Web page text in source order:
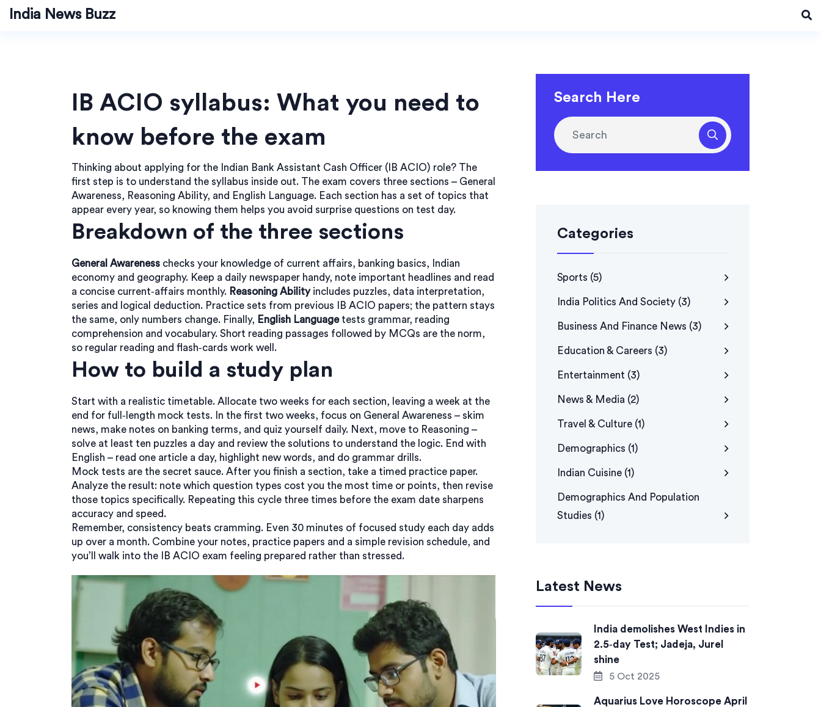
India News Buzz
IB ACIO syllabus: What you need to
know before the exam
Thinking about applying for the Indian Bank Assistant Cash Officer (IB ACIO) role? The
first step is to understand the syllabus inside out. The exam covers three sections – General
Awareness, Reasoning Ability, and English Language. Each section has a set of topics that
appear every year, so knowing them helps you avoid surprise questions on test day.
Breakdown of the three sections
General Awareness checks your knowledge of current affairs, banking basics, Indian
economy and geography. Keep a daily newspaper handy, note important headlines and read
a concise current‑affairs monthly. Reasoning Abilityincludes puzzles, data interpretation,
series and logical deduction. Practice sets from previous IB ACIO papers; the pattern stays
the same, only numbers change. Finally, English Languagetests grammar, reading
comprehension and vocabulary. Short reading passages followed by MCQs are the norm,
so regular reading and flash‑cards work well.
How to build a study plan
Start with a realistic timetable. Allocate two weeks for each section, leaving a week at the
end for full‑length mock tests. In the first two weeks, focus on General Awareness – skim
news, make notes on banking terms, and quiz yourself daily. Next, move to Reasoning –
solve at least ten puzzles a day and review the solutions to understand the logic. End with
English – read one article a day, highlight new words, and do grammar drills.
Mock tests are the secret sauce. After you finish a section, take a timed practice paper.
Analyze the result: note which question types cost you the most time or points, then revise
those topics specifically. Repeating this cycle three times before the exam date sharpens
accuracy and speed.
Remember, consistency beats cramming. Even 30 minutes of focused study each day adds
up over a month. Combine your notes, practice papers and a simple revision schedule, and
you’ll walk into the IB ACIO exam feeling prepared rather than stressed.
Search Here
Categories
Sports (5)
India Politics And Society (3)
Business And Finance News (3)
Education & Careers (3)
Entertainment (3)
News & Media (2)
Travel & Culture (1)
Demographics (1)
Indian Cuisine (1)
Demographics And Population
Studies (1)
Latest News
India demolishes West Indies in
2.5‑day Test; Jadeja, Jurel
shine
5 Oct 2025
Aquarius Love Horoscope April